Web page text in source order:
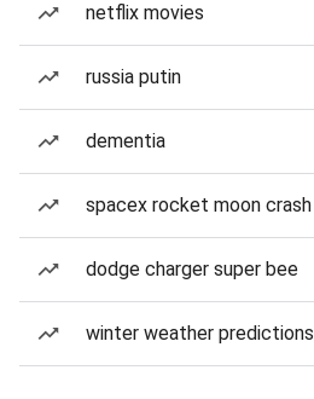
netflix movies
russia putin
dementia
spacex rocket moon crash
dodge charger super bee
winter weather predictions